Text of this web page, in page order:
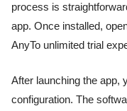
process is
app. Once installed,
AnyTo unlimited trial
After launching the app,
configuration. The